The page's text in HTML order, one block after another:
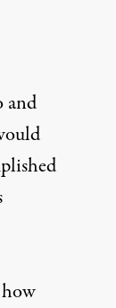
and